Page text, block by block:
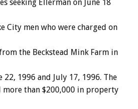
seeking Ellerman on June 18
City men who were charged on
the Beckstead Mink Farm in
22, 1996 and July 17, 1996. The
than $200,000 in property